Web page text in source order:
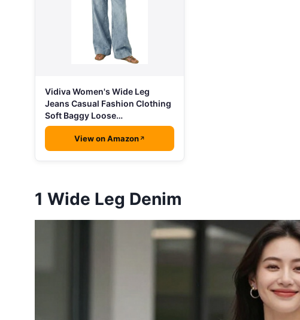
Vidiva Women's Wide Leg
Jeans Casual Fashion Clothing
Soft Baggy Loose…
View on Amazon
1 Wide Leg Denim